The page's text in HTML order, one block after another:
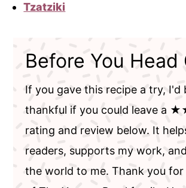
Tzatziki
Before You Head
If you gave this recipe a try, I'd
thankful if you could leave
rating and review below. It
readers, supports my work,
the world to me. Thank you